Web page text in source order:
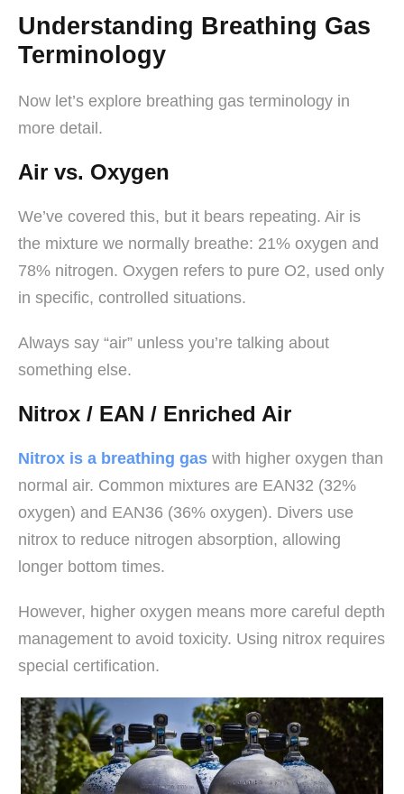
Understanding Breathing Gas
Terminology
Now let’s explore breathing gas terminology in
more detail.
Air vs. Oxygen
We’ve covered this, but it bears repeating. Air is
the mixture we normally breathe: 21% oxygen and
78% nitrogen. Oxygen refers to pure O2, used only
in specific, controlled situations.
Always say “air” unless you’re talking about
something else.
Nitrox / EAN / Enriched Air
Nitrox is a breathing gas with higher oxygen than
normal air. Common mixtures are EAN32 (32%
oxygen) and EAN36 (36% oxygen). Divers use
nitrox to reduce nitrogen absorption, allowing
longer bottom times.
However, higher oxygen means more careful depth
management to avoid toxicity. Using nitrox requires
special certification.